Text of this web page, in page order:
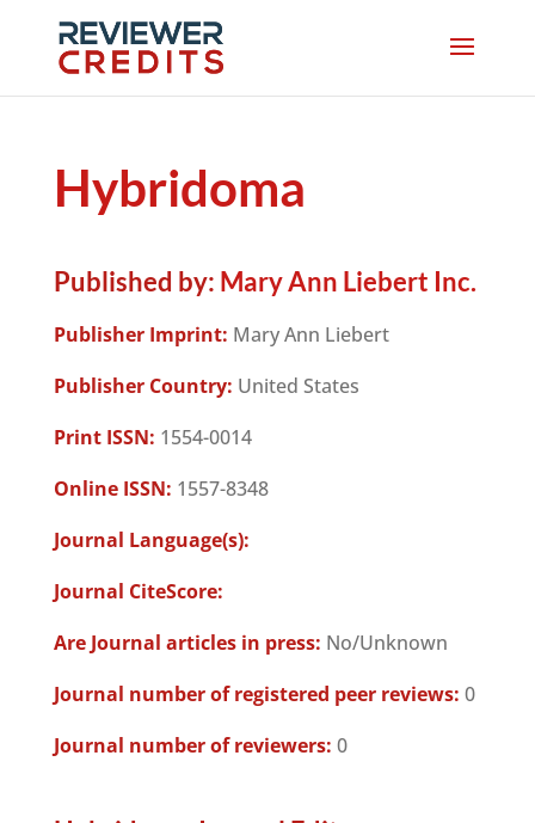
Hybridoma
Published by: Mary Ann Liebert Inc.
Publisher Imprint: Mary Ann Liebert
Publisher Country: United States
Print ISSN: 1554-0014
Online ISSN: 1557-8348
Journal Language(s):
Journal CiteScore:
Are Journal articles in press: No/Unknown
Journal number of registered peer reviews: 0
Journal number of reviewers: 0